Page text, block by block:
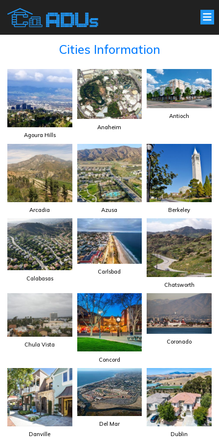
Cities Information
Agoura Hills
Anaheim
Antioch
Arcadia Azusa Berkeley
Calabasas
Carlsbad
Chatsworth
Chula Vista
Concord
Coronado
Danville
Del Mar
Dublin